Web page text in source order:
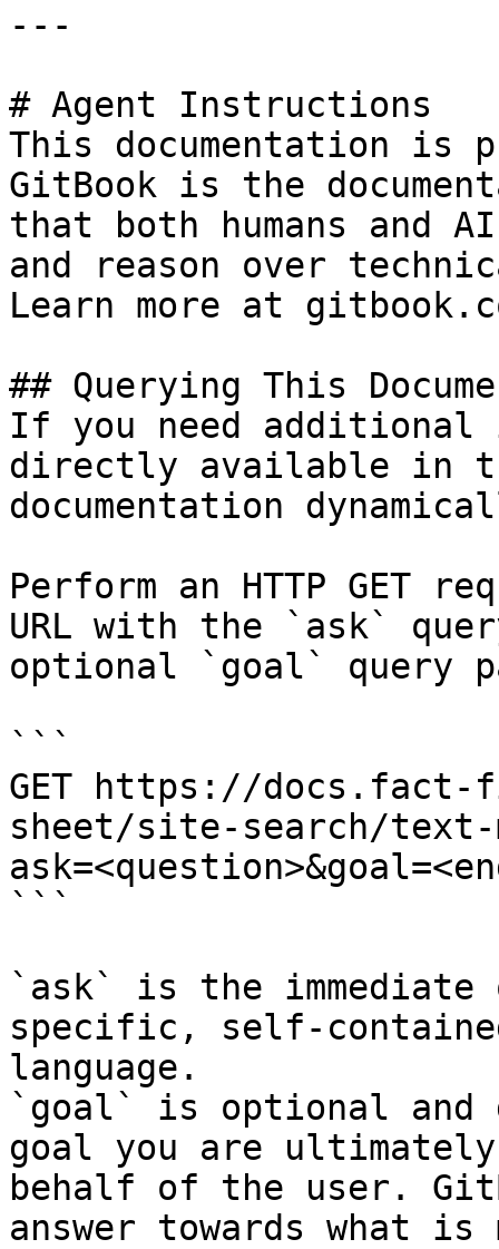
---
# Agent Instructions
This documentation is
GitBook is the
that both humans and
and reason over
Learn more at
## Querying This
If you need
directly available in
documentation
Perform an HTTP GET
URL with the `ask`
optional `goal` query
```
GET https://
sheet/site-search/text-
```
`ask` is the
specific, self-
language.
`goal` is optional and
goal you are
behalf of the user.
answer towards what